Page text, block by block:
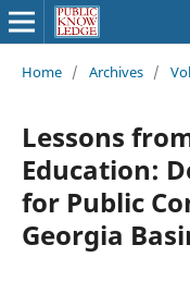
Home / Archives /
Lessons
Education:
for Public
Georgia